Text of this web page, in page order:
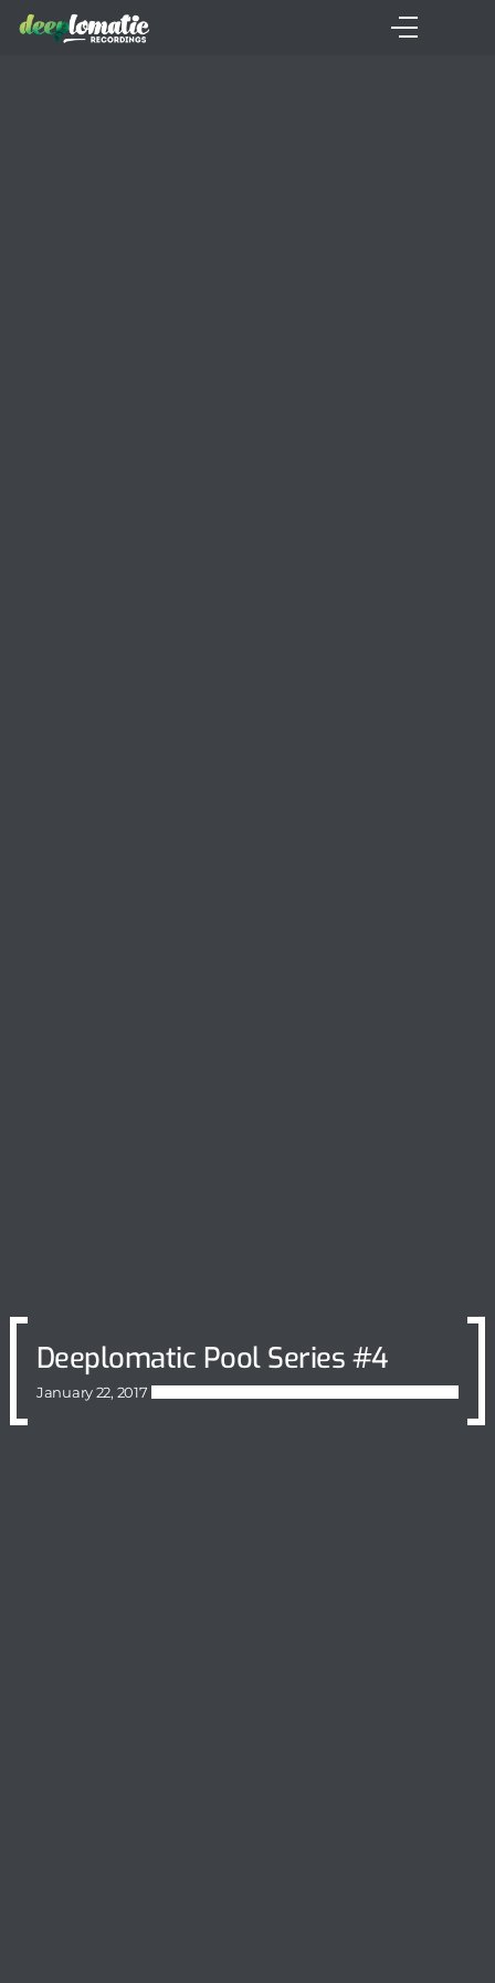
Deeplomatic Pool Series #4
January 22, 2017